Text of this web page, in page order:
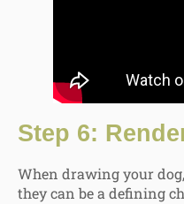
Step 6:
When drawing your
they can be a defining